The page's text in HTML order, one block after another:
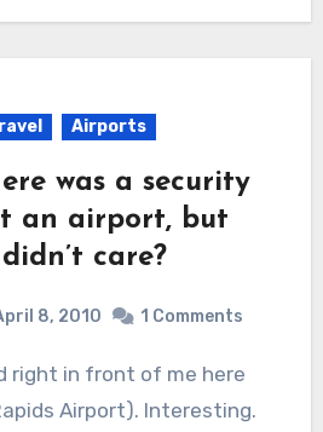
Airports
was a security
an airport, but
didn’t care?
8, 2010 1 Comments
Airport). Interesting.